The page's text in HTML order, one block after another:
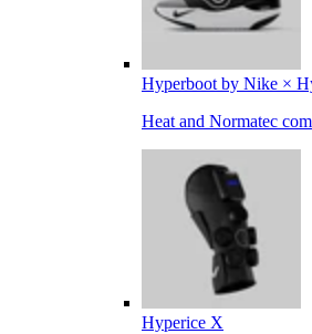
Hyperboot by Nike ×
Heat and Normatec
Hyperice X